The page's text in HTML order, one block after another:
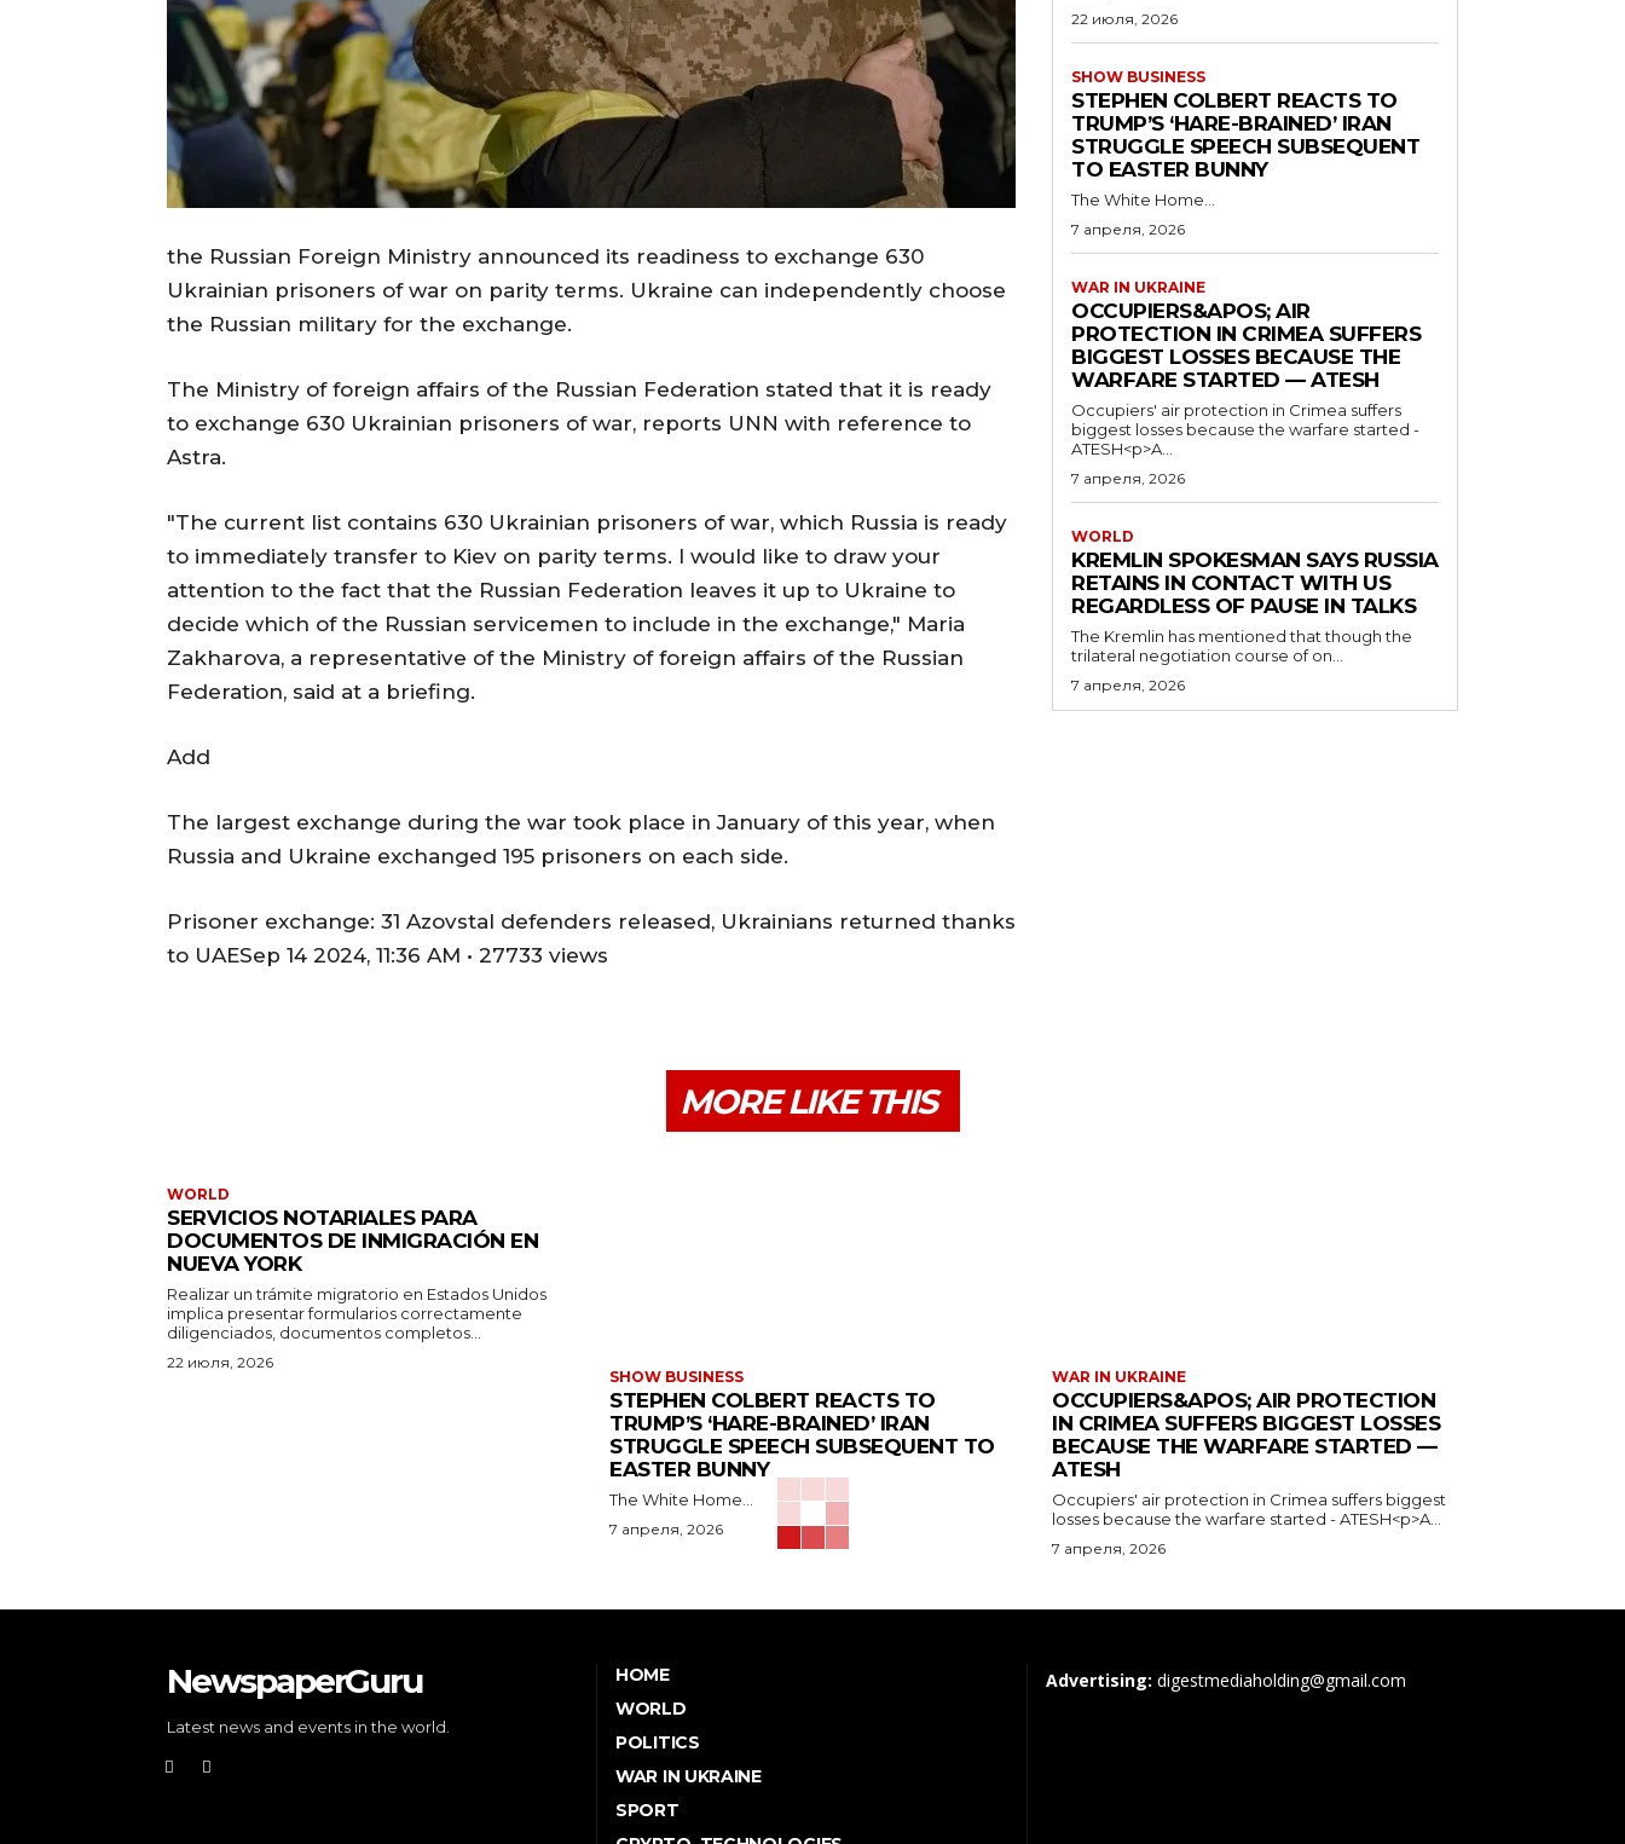
the Russian Foreign Ministry announced its readiness to exchange 630
Ukrainian prisoners of war on parity terms. Ukraine can independently choose
the Russian military for the exchange.
The Ministry of foreign affairs of the Russian Federation stated that it is ready
to exchange 630 Ukrainian prisoners of war, reports UNN with reference to
Astra.
"The current list contains 630 Ukrainian prisoners of war, which Russia is ready
to immediately transfer to Kiev on parity terms. I would like to draw your
attention to the fact that the Russian Federation leaves it up to Ukraine to
decide which of the Russian servicemen to include in the exchange," Maria
Zakharova, a representative of the Ministry of foreign affairs of the Russian
Federation, said at a briefing.
Add
The largest exchange during the war took place in January of this year, when
Russia and Ukraine exchanged 195 prisoners on each side.
Prisoner exchange: 31 Azovstal defenders released, Ukrainians returned thanks
to UAESep 14 2024, 11:36 AM • 27733 views
22 июля, 2026
SHOW BUSINESS
STEPHEN COLBERT REACTS TO
TRUMP’S ‘HARE-BRAINED’ IRAN
STRUGGLE SPEECH SUBSEQUENT
TO EASTER BUNNY
The White Home...
7 апреля, 2026
WAR IN UKRAINE
OCCUPIERS&APOS; AIR
PROTECTION IN CRIMEA SUFFERS
BIGGEST LOSSES BECAUSE THE
WARFARE STARTED — ATESH
Occupiers' air protection in Crimea suffers
biggest losses because the warfare started -
ATESH<p>A...
7 апреля, 2026
WORLD
KREMLIN SPOKESMAN SAYS RUSSIA
RETAINS IN CONTACT WITH US
REGARDLESS OF PAUSE IN TALKS
The Kremlin has mentioned that though the
trilateral negotiation course of on...
7 апреля, 2026
MORE LIKE THIS
WORLD
SERVICIOS NOTARIALES PARA
DOCUMENTOS DE INMIGRACIÓN EN
NUEVA YORK
Realizar un trámite migratorio en Estados Unidos
implica presentar formularios correctamente
diligenciados, documentos completos...
22 июля, 2026
SHOW BUSINESS
STEPHEN COLBERT REACTS TO
TRUMP’S ‘HARE-BRAINED’ IRAN
STRUGGLE SPEECH SUBSEQUENT TO
EASTER BUNNY
The White Home...
7 апреля, 2026
WAR IN UKRAINE
OCCUPIERS&APOS; AIR PROTECTION
IN CRIMEA SUFFERS BIGGEST LOSSES
BECAUSE THE WARFARE STARTED —
ATESH
Occupiers' air protection in Crimea suffers biggest
losses because the warfare started - ATESH<p>A...
7 апреля, 2026
NewspaperGuru
Latest news and events in the world.
HOME
WORLD
POLITICS
WAR IN UKRAINE
SPORT
Advertising: digestmediaholding@gmail.com